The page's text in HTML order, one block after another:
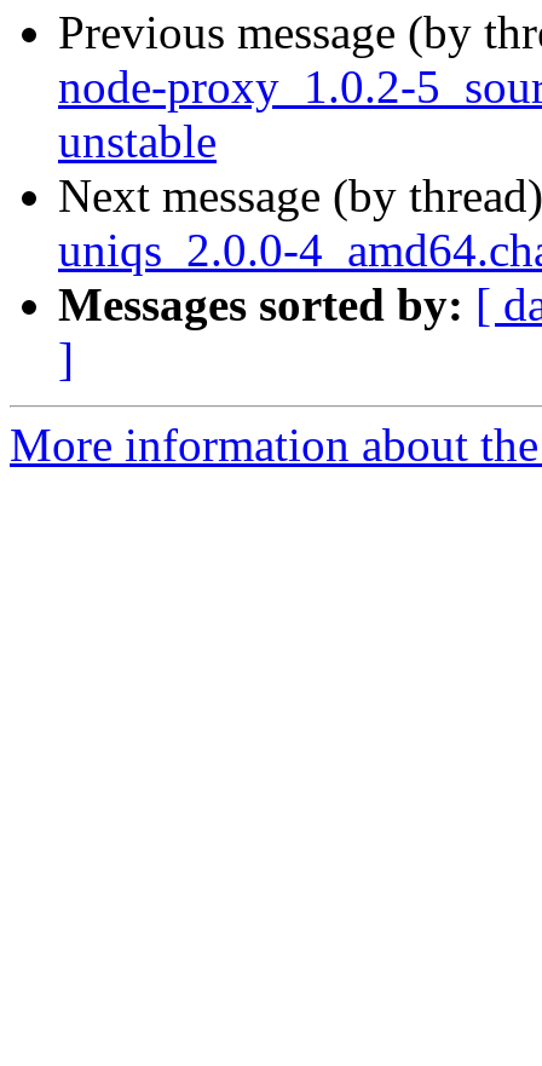
Previous message (by
node-proxy_1.0.2-
unstable
Next message (by
uniqs_2.0.0-
Messages sorted by: [
]
More information about